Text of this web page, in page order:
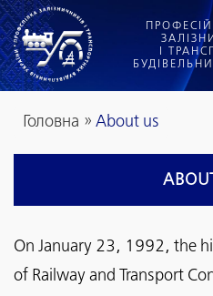
І
Головна » About us
On January 23, 1992, the
of Railway and Transport